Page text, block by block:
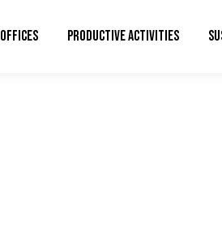
OFFICES PRODUCTIVE ACTIVITIES